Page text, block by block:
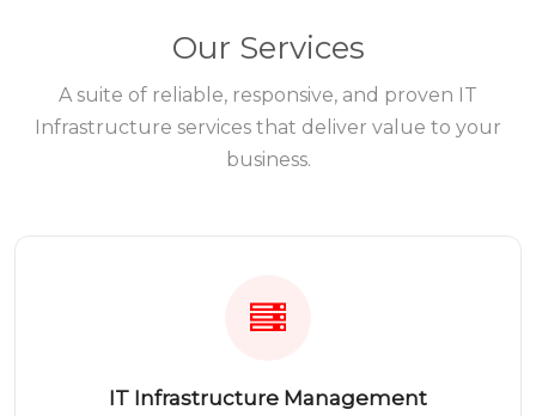
Our Services
A suite of reliable, responsive, and proven IT
Infrastructure services that deliver value to your
business.
IT Infrastructure Management